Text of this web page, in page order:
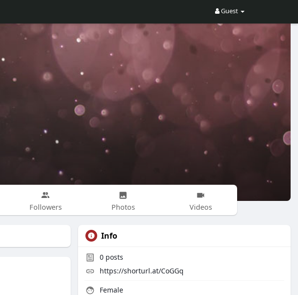
Guest
Followers Photos Videos
Info
0 posts
https://shorturl.at/CoGGq
Female